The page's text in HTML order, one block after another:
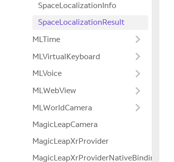
SpaceLocalizationInfo
SpaceLocalizationResult
MLTime
MLVirtualKeyboard
MLVoice
MLWebView
MLWorldCamera
MagicLeapCamera
MagicLeapXrProvider
MagicLeapXrProviderNativeBindings